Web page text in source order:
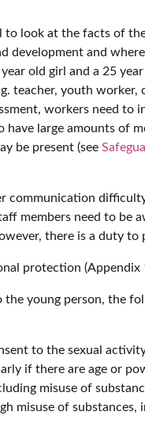
look at the facts of
and
old girl and a 25
teacher, youth
workers need to
have large amounts
be present (see
communication
members need to
there is a duty
protection
young person, the
to the sexual
if there are age or
misuse of
misuse of